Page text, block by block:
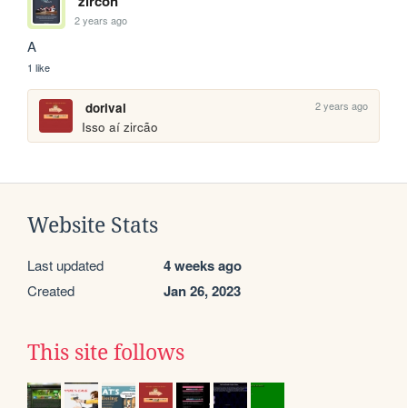
2 years ago
A
1 like
dorival 2 years ago
Isso aí zircão
Website Stats
Last updated 4 weeks ago
Created Jan 26, 2023
This site follows